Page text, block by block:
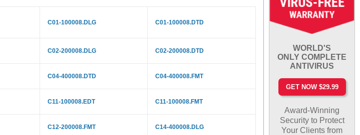
C01-100008.DLG C01-100008.DTD
C02-200008.DLG C02-200008.DTD
C04-400008.DTD C04-400008.FMT
C11-100008.EDT C11-100008.FMT
C12-200008.FMT C14-400008.DLG
WORLD'S
ONLY COMPLETE
ANTIVIRUS
GET NOW $29.99
Award-Winning
Security to Protect
Your Clients from